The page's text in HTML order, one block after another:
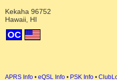
Kekaha 96752
Hawaii, HI
OC
APRS Info • eQSL Info • PSK Info •